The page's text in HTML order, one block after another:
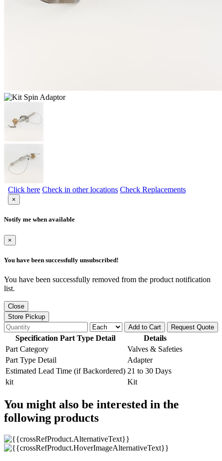
Click here Check in other locations Check Replacements
×
Notify me when available
×
You have been successfully unsubscribed!
You have been successfully removed from the product notification
list.
Close
Store Pickup
Add to Cart
Request Quote
Specification Part Type Detail
Details
Part Category
Valves & Safeties
Part Type Detail
Adapter
Estimated Lead Time (if Backordered) 21 to 30 Days
kit
Kit
You might also be interested in the
following products